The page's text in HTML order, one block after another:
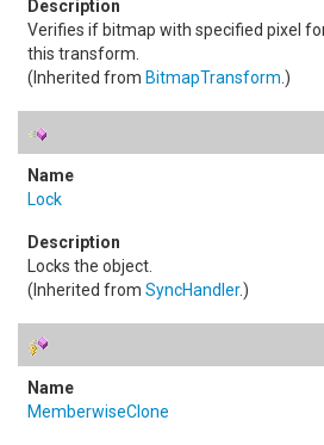
Verifies if bitmap with specified pixel
this transform.
(Inherited from BitmapTransform .)
Lock
Locks the object.
(Inherited from SyncHandler.)
MemberwiseClone